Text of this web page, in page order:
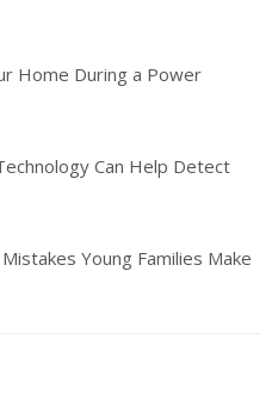
Home During a Power
Can Help Detect
Young Families Make